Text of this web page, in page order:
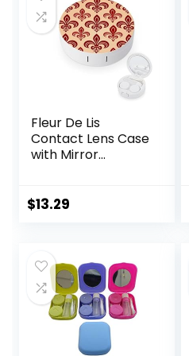
Travel,Office(Purpl
e Marble)
Fleur De Lis
Contact Lens Case
with Mirror
Travel Kit
$13.29